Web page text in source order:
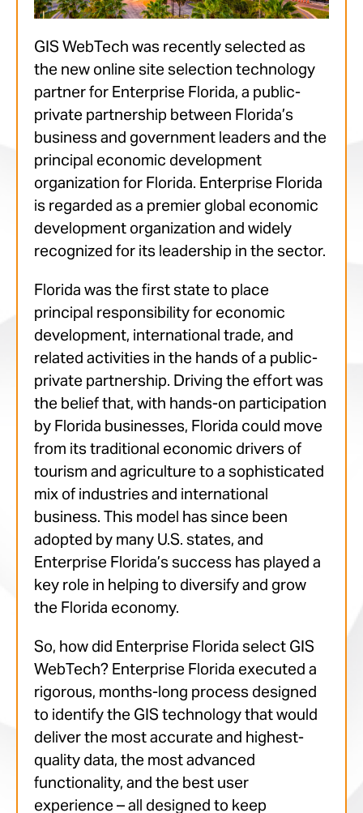
GIS WebTech was recently selected as
the new online site selection technology
partner for Enterprise Florida, a public-
private partnership between Florida’s
business and government leaders and the
principal economic development
organization for Florida. Enterprise Florida
is regarded as a premier global economic
development organization and widely
recognized for its leadership in the sector.
Florida was the first state to place
principal responsibility for economic
development, international trade, and
related activities in the hands of a public-
private partnership. Driving the effort was
the belief that, with hands-on participation
by Florida businesses, Florida could move
from its traditional economic drivers of
tourism and agriculture to a sophisticated
mix of industries and international
business. This model has since been
adopted by many U.S. states, and
Enterprise Florida’s success has played a
key role in helping to diversify and grow
the Florida economy.
So, how did Enterprise Florida select GIS
WebTech? Enterprise Florida executed a
rigorous, months-long process designed
to identify the GIS technology that would
deliver the most accurate and highest-
quality data, the most advanced
functionality, and the best user
experience – all designed to keep